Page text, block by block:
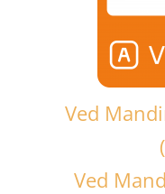
Ved
Ved